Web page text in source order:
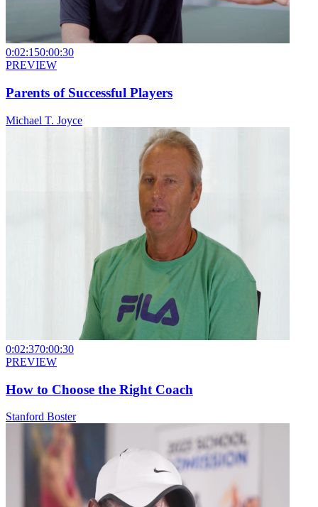
0:02:150:00:30
PREVIEW
Parents of Successful Players
Michael T. Joyce
0:02:370:00:30
PREVIEW
How to Choose the Right Coach
Stanford Boster